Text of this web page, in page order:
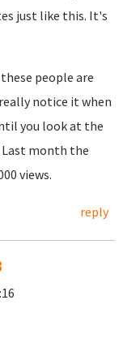
just like this. It's
people are
notice it when
you look at the
month the
views.
reply